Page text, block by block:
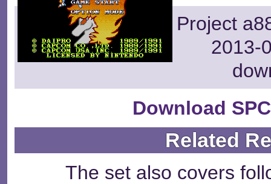
Project
2013-
Download
Related
The set also covers